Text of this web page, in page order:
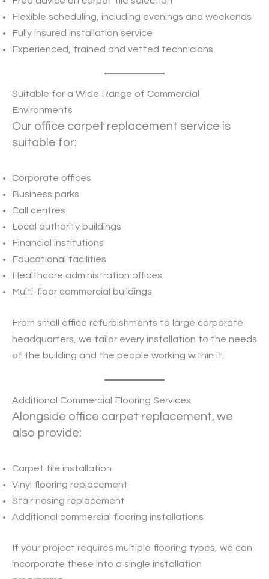
Flexible scheduling, including evenings and weekends
Fully insured installation service
Experienced, trained and vetted technicians
Suitable for a Wide Range of Commercial
Environments
Our office carpet replacement service is
suitable for:
Corporate offices
Business parks
Call centres
Local authority buildings
Financial institutions
Educational facilities
Healthcare administration offices
Multi-floor commercial buildings
From small office refurbishments to large corporate
headquarters, we tailor every installation to the needs
of the building and the people working within it.
Additional Commercial Flooring Services
Alongside office carpet replacement, we
also provide:
Carpet tile installation
Vinyl flooring replacement
Stair nosing replacement
Additional commercial flooring installations
If your project requires multiple flooring types, we can
incorporate these into a single installation